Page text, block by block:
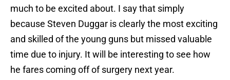
much to be excited about. I say that simply
because Steven Duggar is clearly the most exciting
and skilled of the young guns but missed valuable
time due to injury. It will be interesting to see how
he fares coming off of surgery next year.